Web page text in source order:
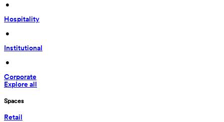
•
Hospitality
•
Institutional
•
Corporate
Explore all
Spaces
Retail